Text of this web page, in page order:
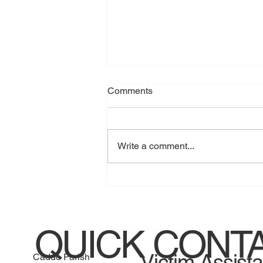
Comments
Write a comment...
QUICK
Caddo Parish